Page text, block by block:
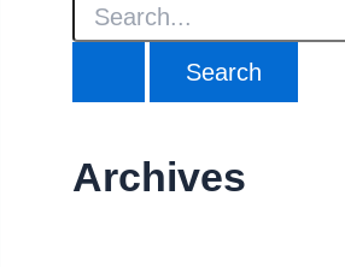
Archives